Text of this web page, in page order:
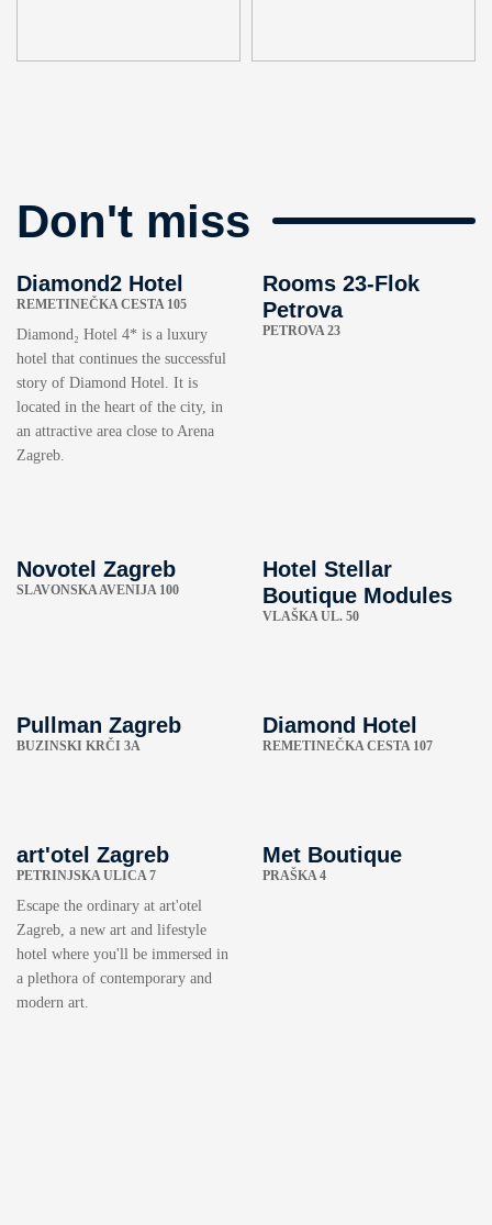
Don't miss
Diamond2 Hotel
REMETINEČKA CESTA 105
Diamond₂ Hotel 4* is a luxury
hotel that continues the successful
story of Diamond Hotel. It is
located in the heart of the city, in
an attractive area close to Arena
Zagreb.
Rooms 23-Flok
Petrova
PETROVA 23
Novotel Zagreb
SLAVONSKA AVENIJA 100
Hotel Stellar
Boutique Modules
VLAŠKA UL. 50
Pullman Zagreb
BUZINSKI KRČI 3A
Diamond Hotel
REMETINEČKA CESTA 107
art'otel Zagreb
PETRINJSKA ULICA 7
Escape the ordinary at art'otel
Zagreb, a new art and lifestyle
hotel where you'll be immersed in
a plethora of contemporary and
modern art.
Met Boutique
PRAŠKA 4